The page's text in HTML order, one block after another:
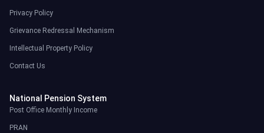
Privacy Policy
Grievance Redressal Mechanism
Intellectual Property Policy
Contact Us
National Pension System
Post Office Monthly Income
PRAN